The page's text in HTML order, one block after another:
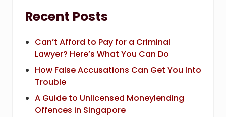
Recent Posts
Can’t Afford to Pay for a Criminal
Lawyer? Here’s What You Can Do
How False Accusations Can Get You Into
Trouble
A Guide to Unlicensed Moneylending
Offences in Singapore